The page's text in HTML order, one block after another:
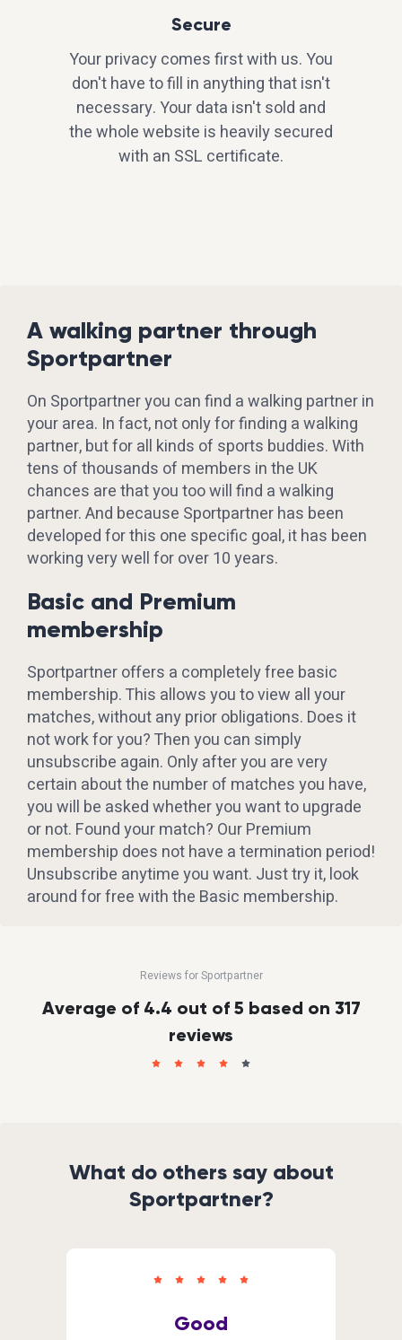
Secure
Your privacy comes first with us. You
don't have to fill in anything that isn't
necessary. Your data isn't sold and
the whole website is heavily secured
with an SSL certificate.
A walking partner through
Sportpartner
On Sportpartner you can find a walking partner in
your area. In fact, not only for finding a walking
partner, but for all kinds of sports buddies. With
tens of thousands of members in the UK
chances are that you too will find a walking
partner. And because Sportpartner has been
developed for this one specific goal, it has been
working very well for over 10 years.
Basic and Premium
membership
Sportpartner offers a completely free basic
membership. This allows you to view all your
matches, without any prior obligations. Does it
not work for you? Then you can simply
unsubscribe again. Only after you are very
certain about the number of matches you have,
you will be asked whether you want to upgrade
or not. Found your match? Our Premium
membership does not have a termination period!
Unsubscribe anytime you want. Just try it, look
around for free with the Basic membership.
Reviews for Sportpartner
Average of 4.4 out of 5 based on 317
reviews
What do others say about
Sportpartner?
Good